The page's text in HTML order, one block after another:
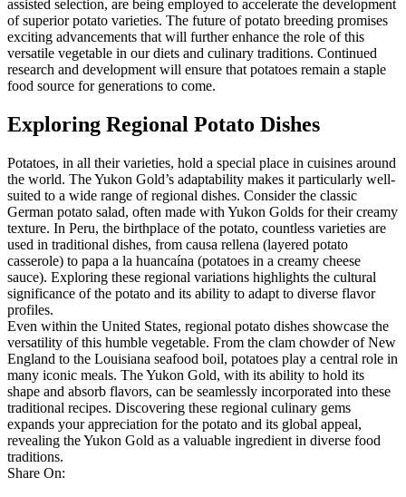
assisted selection, are being employed to accelerate the development
of superior potato varieties. The future of potato breeding promises
exciting advancements that will further enhance the role of this
versatile vegetable in our diets and culinary traditions. Continued
research and development will ensure that potatoes remain a staple
food source for generations to come.
Exploring Regional Potato Dishes
Potatoes, in all their varieties, hold a special place in cuisines around
the world. The Yukon Gold’s adaptability makes it particularly well-
suited to a wide range of regional dishes. Consider the classic
German potato salad, often made with Yukon Golds for their creamy
texture. In Peru, the birthplace of the potato, countless varieties are
used in traditional dishes, from causa rellena (layered potato
casserole) to papa a la huancaína (potatoes in a creamy cheese
sauce). Exploring these regional variations highlights the cultural
significance of the potato and its ability to adapt to diverse flavor
profiles.
Even within the United States, regional potato dishes showcase the
versatility of this humble vegetable. From the clam chowder of New
England to the Louisiana seafood boil, potatoes play a central role in
many iconic meals. The Yukon Gold, with its ability to hold its
shape and absorb flavors, can be seamlessly incorporated into these
traditional recipes. Discovering these regional culinary gems
expands your appreciation for the potato and its global appeal,
revealing the Yukon Gold as a valuable ingredient in diverse food
traditions.
Share On: